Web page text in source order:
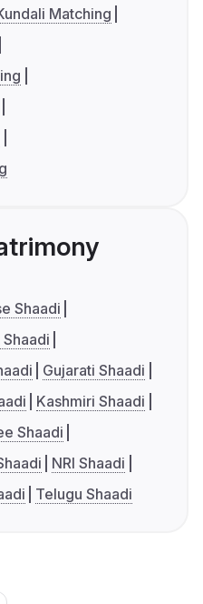
Matching
Shaadi
Gujarati Shaadi
Kashmiri Shaadi
Shaadi
NRI Shaadi
Telugu Shaadi